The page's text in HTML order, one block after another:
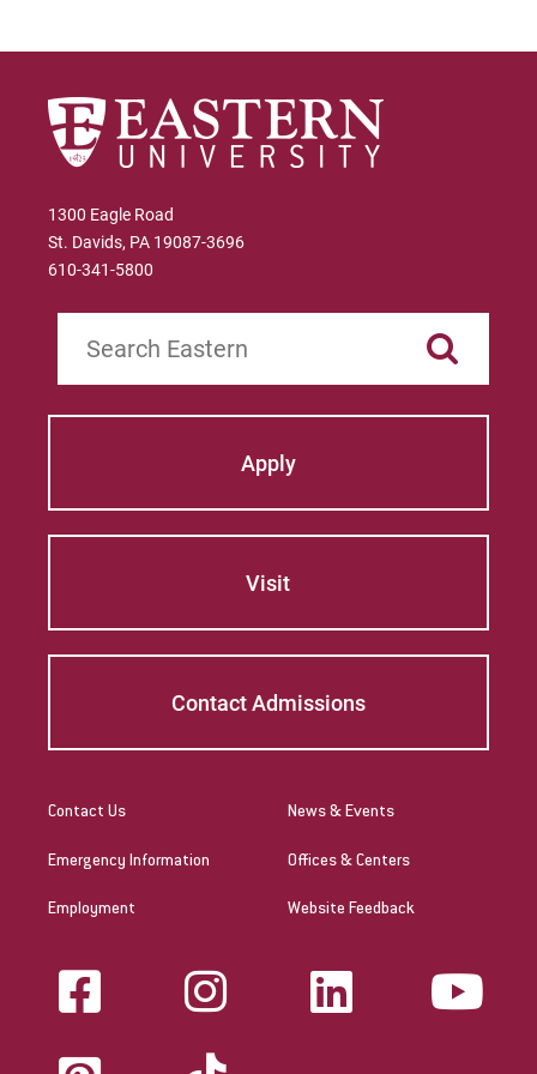
Certificate in Marketing
Certificate in Project Management
1300 Eagle Road
St. Davids, PA 19087-3696
610-341-5800
Apply
Visit
Contact Admissions
Contact Us
Emergency Information
Employment
News & Events
Offices & Centers
Website Feedback